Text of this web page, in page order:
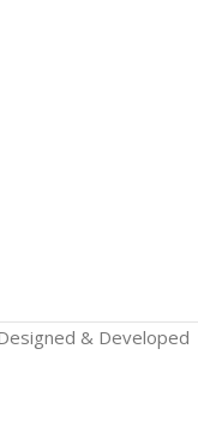
& Developed